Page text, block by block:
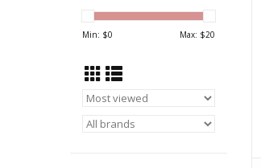
Min: $0 Max: $20